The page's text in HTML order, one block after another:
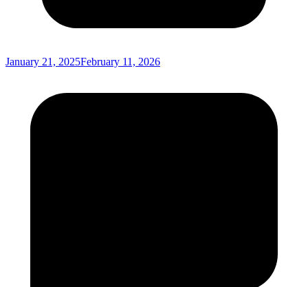
January 21, 2025February 11, 2026